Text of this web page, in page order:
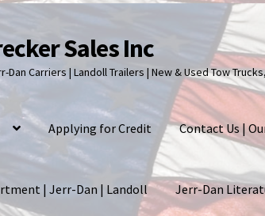
Sales Inc
Dan Carriers | Landoll Trailers | New & Used Tow
Applying for Credit Contact Us |
| Jerr-Dan | Landoll Jerr-Dan